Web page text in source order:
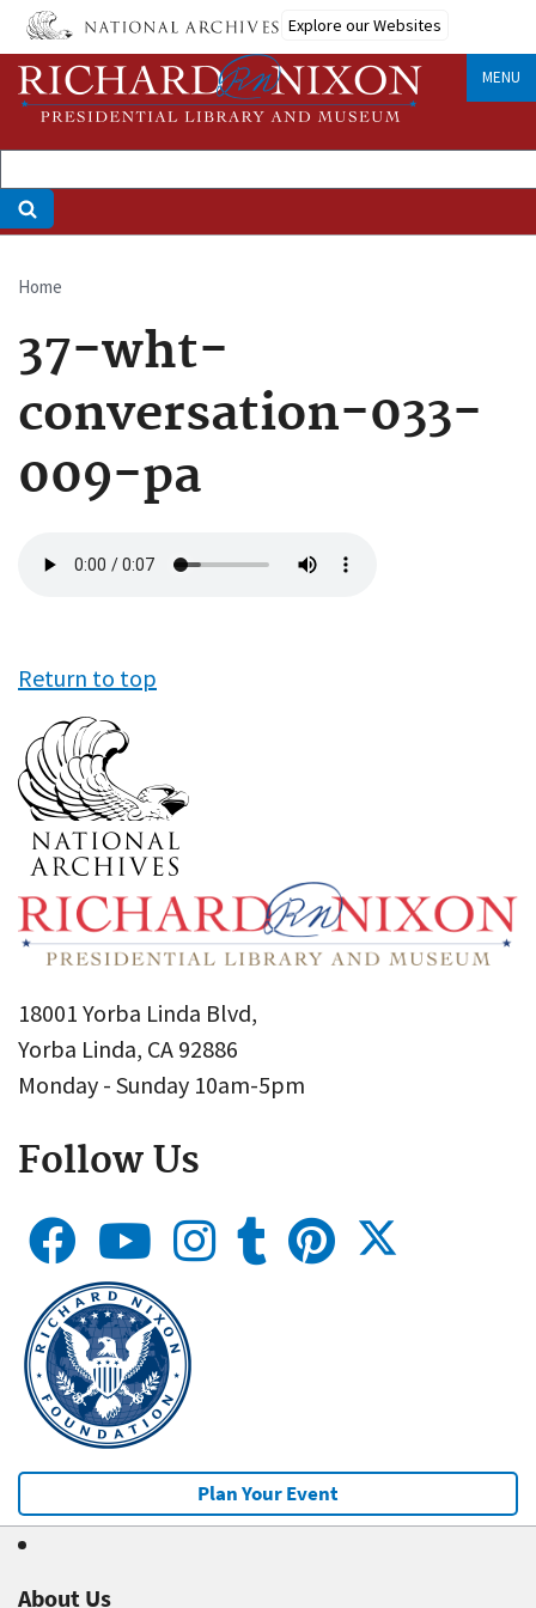
Skip
main
content
Explore our Websites
MENU
Breadcrumb
Home
37-wht-
conversation-033-
009-pa
file
Return to top
18001 Yorba Linda Blvd,
Yorba Linda, CA 92886
Monday - Sunday 10am-5pm
Follow Us
Plan Your Event
About Us